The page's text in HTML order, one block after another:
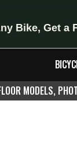
MODELS,